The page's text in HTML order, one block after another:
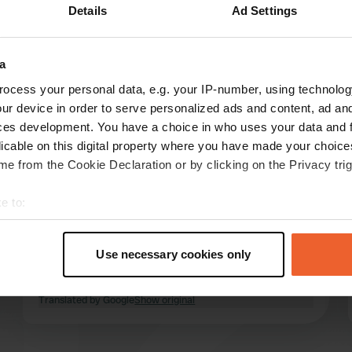
Details Ad Settings
your personal data, e.g. your IP-number, using
device in order to serve personalized ads and content, ad
development. You have a choice in who uses your data and
on this digital property where you have made your
from the Cookie Declaration or by clicking on the Privacy
to:
geographical location which can be accurate to within
personal data is processed and set your preferences in the
content and ads, to provide social media features and to
Use necessary cookies only
Limania
Jun 2024
the way to Denmark!! We would love to come
back!
read more
Translated by GoogleShow original